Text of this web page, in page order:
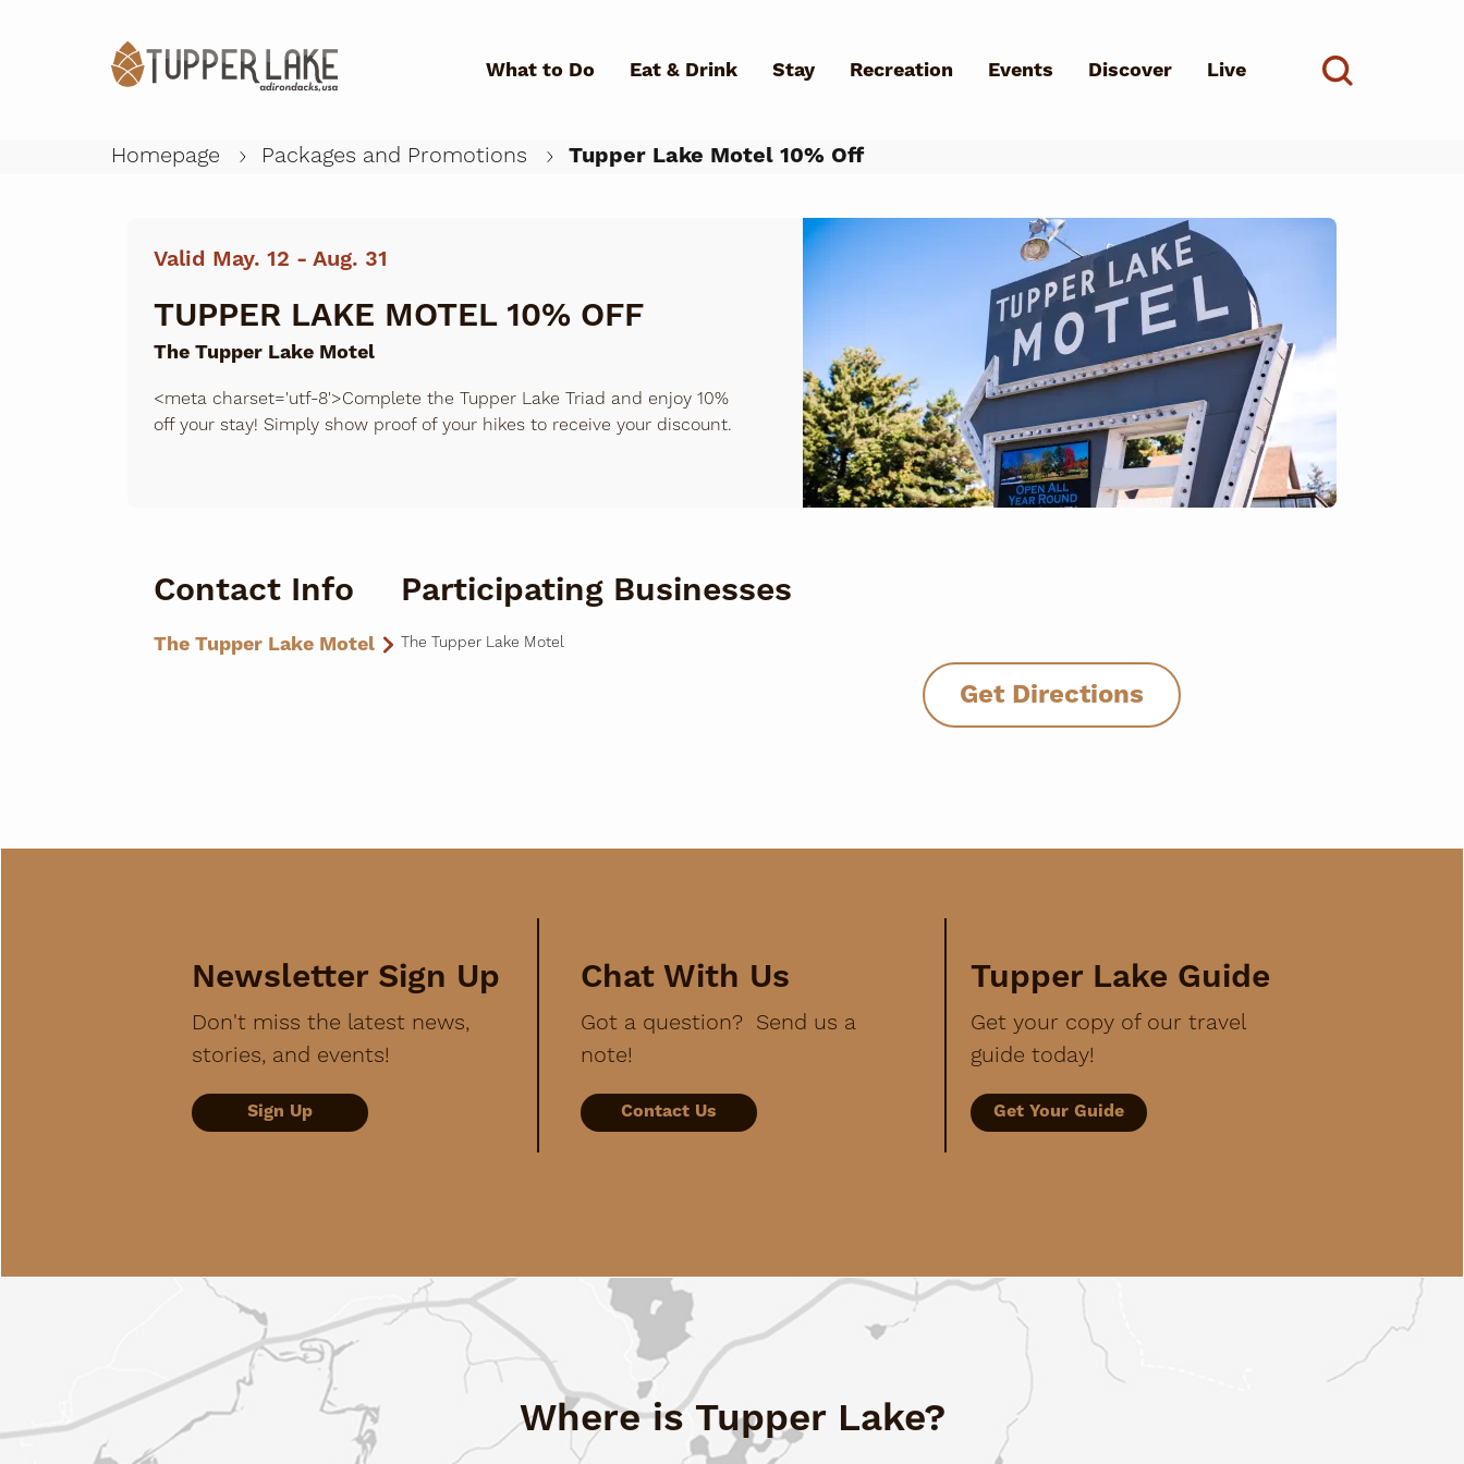
What to Do Eat & Drink Stay Recreation Events Discover Live
What Can We Help You Find?
Homepage Packages and Promotions Tupper Lake Motel 10% Off
Valid May. 12 - Aug. 31
TUPPER LAKE MOTEL 10% OFF
The Tupper Lake Motel
<meta charset='utf-8'>Complete the Tupper Lake Triad and enjoy 10%
off your stay! Simply show proof of your hikes to receive your discount.
Contact Info
The Tupper Lake Motel
Participating Businesses
The Tupper Lake Motel
Get Directions
Newsletter Sign Up
Don't miss the latest news,
stories, and events!
Sign Up
Chat With Us
Got a question? Send us a
note!
Contact Us
Tupper Lake Guide
Get your copy of our travel
guide today!
Get Your Guide
Where is Tupper Lake?